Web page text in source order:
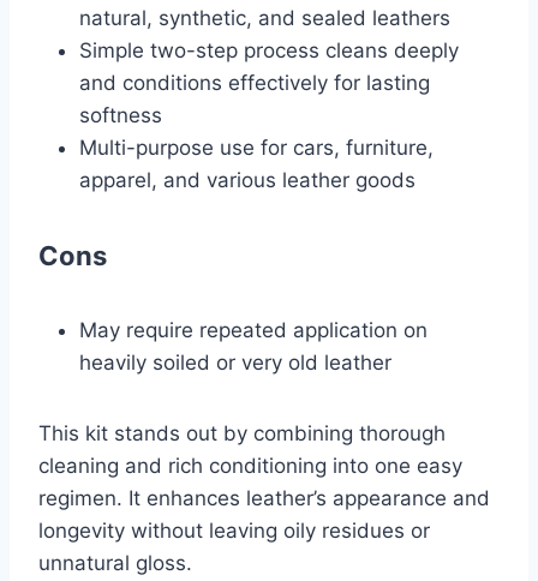
natural, synthetic, and sealed leathers
Simple two-step process cleans deeply
and conditions effectively for lasting
softness
Multi-purpose use for cars, furniture,
apparel, and various leather goods
Cons
May require repeated application on
heavily soiled or very old leather
This kit stands out by combining thorough
cleaning and rich conditioning into one easy
regimen. It enhances leather’s appearance and
longevity without leaving oily residues or
unnatural gloss.